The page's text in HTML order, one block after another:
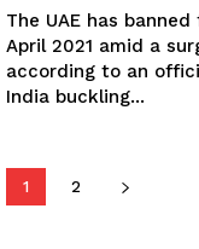
The UAE has
April 2021 amid a
according to an official
India buckling...
1 2